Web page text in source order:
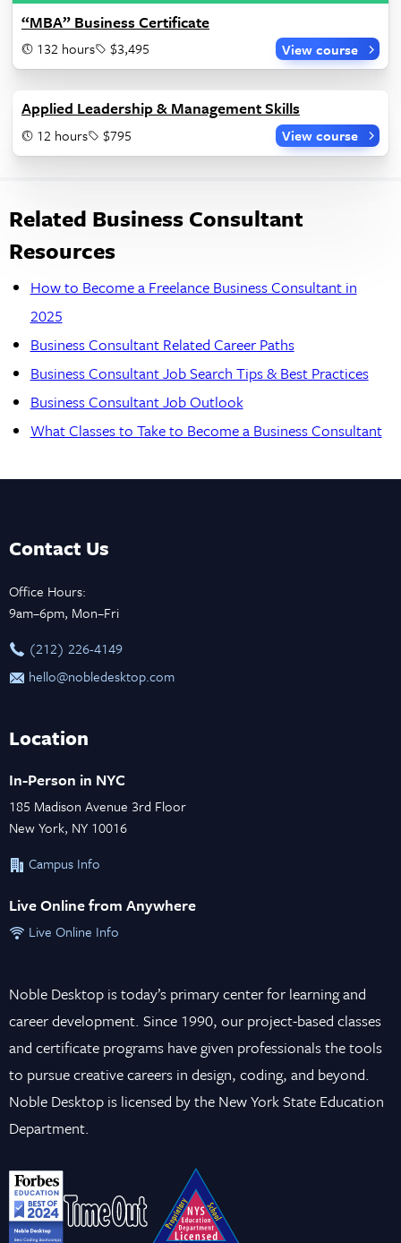
“MBA” Business Certificate
132 hours $3,495 View course
Applied Leadership & Management Skills
12 hours $795 View course
Related Business Consultant
Resources
How to Become a Freelance Business Consultant in
2025
Business Consultant Related Career Paths
Business Consultant Job Search Tips & Best Practices
Business Consultant Job Outlook
What Classes to Take to Become a Business Consultant
Contact Us
Office Hours:
9am–6pm, Mon–Fri
‪(212) 226-4149
hello@nobledesktop.com
Location
In-Person in NYC
185 Madison Avenue 3rd Floor
New York, NY 10016
Campus Info
Live Online from Anywhere
Live Online Info
Noble Desktop is today’s primary center for learning and
career development. Since 1990, our project-based classes
and certificate programs have given professionals the tools
to pursue creative careers in design, coding, and beyond.
Noble Desktop is licensed by the New York State Education
Department.